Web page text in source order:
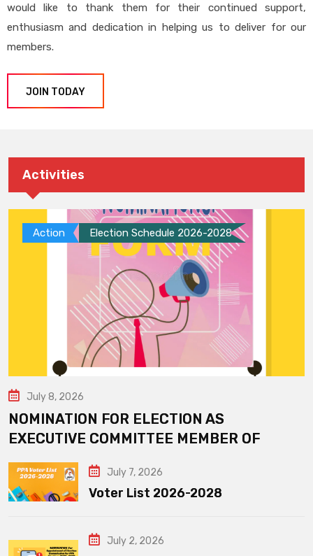
would like to thank them for their continued support,
enthusiasm and dedication in helping us to deliver for our
members.
JOIN TODAY
Activities
Action Election Schedule 2026-2028
July 8, 2026
NOMINATION FOR ELECTION AS
EXECUTIVE COMMITTEE MEMBER OF
July 7, 2026
Voter List 2026-2028
July 2, 2026